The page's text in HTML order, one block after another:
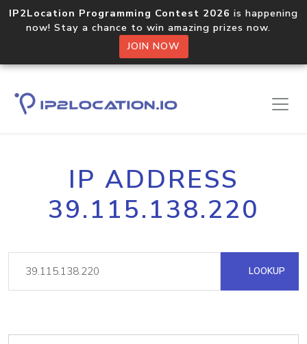
IP2Location Programming Contest 2026 is happening
now! Stay a chance to win amazing prizes now.
JOIN NOW
IP ADDRESS
39.115.138.220
LOOKUP